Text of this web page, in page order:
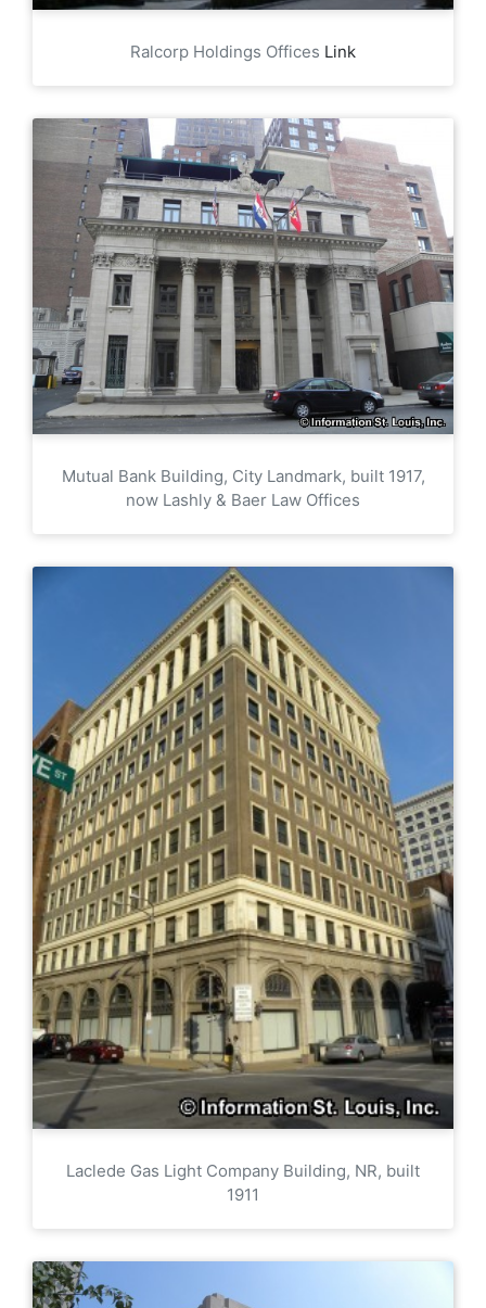
Ralcorp Holdings Offices Link
Mutual Bank Building, City Landmark, built 1917,
now Lashly & Baer Law Offices
Laclede Gas Light Company Building, NR, built
1911